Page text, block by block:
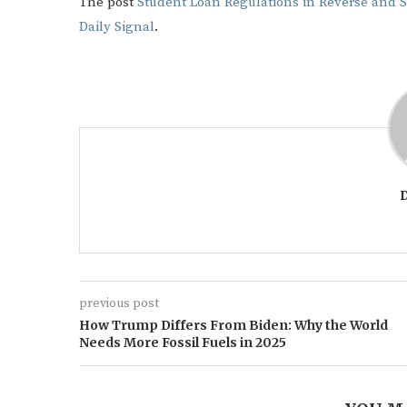
Daily Signal.
previous post
How Trump Differs From Biden: Why the World
Needs More Fossil Fuels in 2025